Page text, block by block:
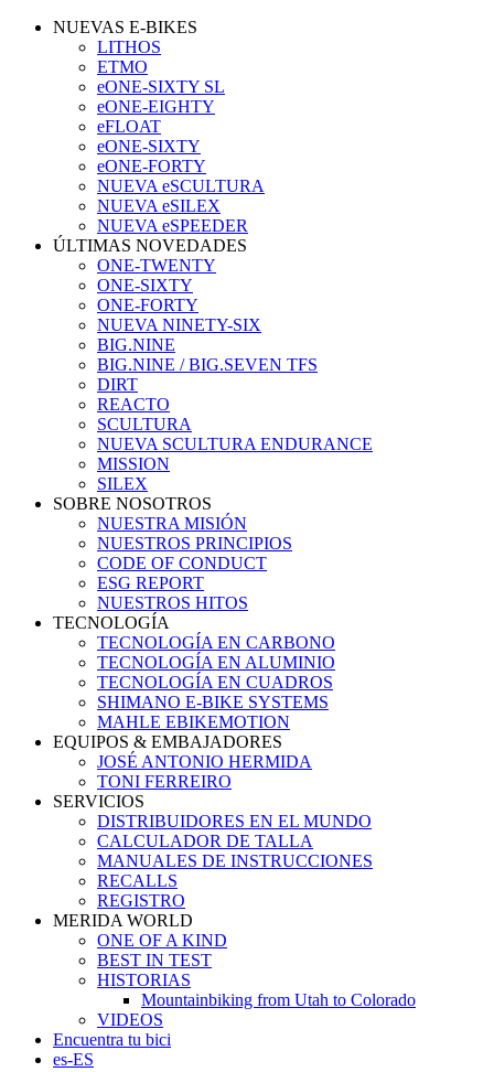
NUEVAS E-BIKES
LITHOS
ETMO
eONE-SIXTY SL
eONE-EIGHTY
eFLOAT
eONE-SIXTY
eONE-FORTY
NUEVA eSCULTURA
NUEVA eSILEX
NUEVA eSPEEDER
ÚLTIMAS NOVEDADES
ONE-TWENTY
ONE-SIXTY
ONE-FORTY
NUEVA NINETY-SIX
BIG.NINE
BIG.NINE / BIG.SEVEN TFS
DIRT
REACTO
SCULTURA
NUEVA SCULTURA ENDURANCE
MISSION
SILEX
SOBRE NOSOTROS
NUESTRA MISIÓN
NUESTROS PRINCIPIOS
CODE OF CONDUCT
ESG REPORT
NUESTROS HITOS
TECNOLOGÍA
TECNOLOGÍA EN CARBONO
TECNOLOGÍA EN ALUMINIO
TECNOLOGÍA EN CUADROS
SHIMANO E-BIKE SYSTEMS
MAHLE EBIKEMOTION
EQUIPOS & EMBAJADORES
JOSÉ ANTONIO HERMIDA
TONI FERREIRO
SERVICIOS
DISTRIBUIDORES EN EL MUNDO
CALCULADOR DE TALLA
MANUALES DE INSTRUCCIONES
RECALLS
REGISTRO
MERIDA WORLD
ONE OF A KIND
BEST IN TEST
HISTORIAS
Mountainbiking from Utah to Colorado
VIDEOS
Encuentra tu bici
es-ES